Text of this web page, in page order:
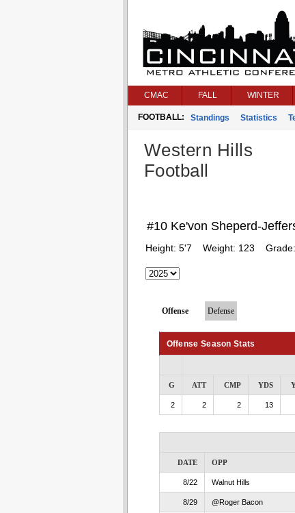
CMAC FALL WINTER
FOOTBALL: Standings Statistics
Western Hills
Football
#10 Ke'von Sheperd-
Height: 5'7 Weight: 123 Grade:
Offense Defense
Offense Season Stats
G ATT CMP YDS
2 2 2 13
DATE OPP
8/22 Walnut Hills
8/29 @Roger Bacon